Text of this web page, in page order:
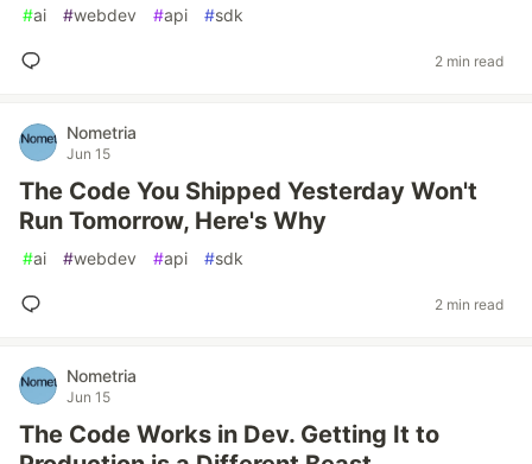
#ai #webdev #api #sdk
2 min read
Nometria
Jun 15
The Code You Shipped Yesterday Won't
Run Tomorrow, Here's Why
#ai #webdev #api #sdk
2 min read
Nometria
Jun 15
The Code Works in Dev. Getting It to